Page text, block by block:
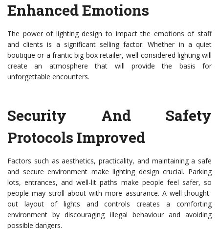
Enhanced Emotions
The power of lighting design to impact the emotions of staff
and clients is a significant selling factor. Whether in a quiet
boutique or a frantic big-box retailer, well-considered lighting will
create an atmosphere that will provide the basis for
unforgettable encounters.
Security And Safety
Protocols Improved
Factors such as aesthetics, practicality, and maintaining a safe
and secure environment make lighting design crucial. Parking
lots, entrances, and well-lit paths make people feel safer, so
people may stroll about with more assurance. A well-thought-
out layout of lights and controls creates a comforting
environment by discouraging illegal behaviour and avoiding
possible dangers.